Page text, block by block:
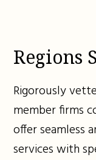
Regions
Rigorously
member firms
offer seamless
services with